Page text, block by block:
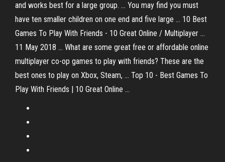
and works best for a large group. ... You may find you must
have ten smaller children on one end and five large ... 10 Best
Games To Play With Friends - 10 Great Online / Multiplayer ...
11 May 2018 ... What are some great free or affordable online
multiplayer co-op games to play with friends? These are the
best ones to play on Xbox, Steam, ... Top 10 - Best Games To
Play With Friends | 10 Great Online ...